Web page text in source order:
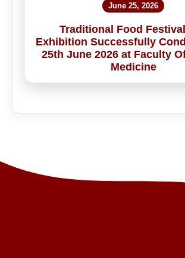
June 25, 2026
Traditional Food
Exhibition Successfully
25th June 2026 at Faculty
Medicine